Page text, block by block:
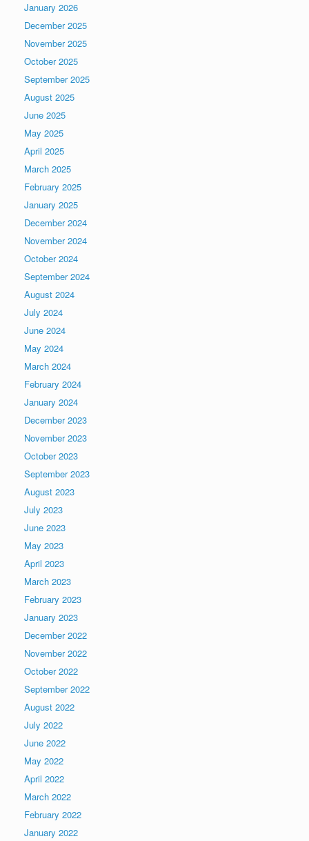
January 2026
December 2025
November 2025
October 2025
September 2025
August 2025
June 2025
May 2025
April 2025
March 2025
February 2025
January 2025
December 2024
November 2024
October 2024
September 2024
August 2024
July 2024
June 2024
May 2024
March 2024
February 2024
January 2024
December 2023
November 2023
October 2023
September 2023
August 2023
July 2023
June 2023
May 2023
April 2023
March 2023
February 2023
January 2023
December 2022
November 2022
October 2022
September 2022
August 2022
July 2022
June 2022
May 2022
April 2022
March 2022
February 2022
January 2022